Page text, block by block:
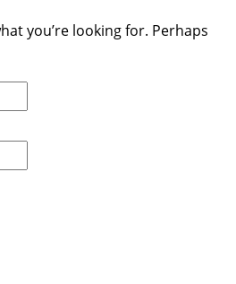
you’re looking for. Perhaps